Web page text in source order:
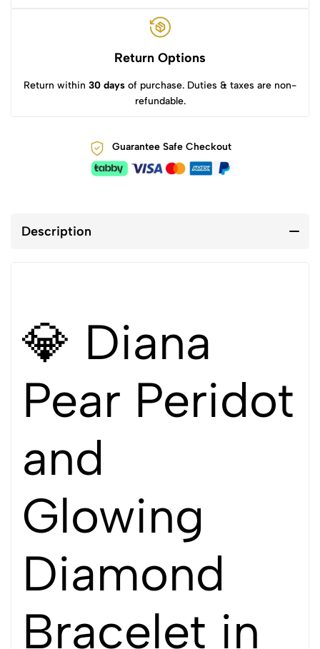
Return Options
Return within 30 days of purchase. Duties & taxes are non-
refundable.
Guarantee Safe Checkout
Description
💎 Diana
Pear Peridot
and
Glowing
Diamond
Bracelet in